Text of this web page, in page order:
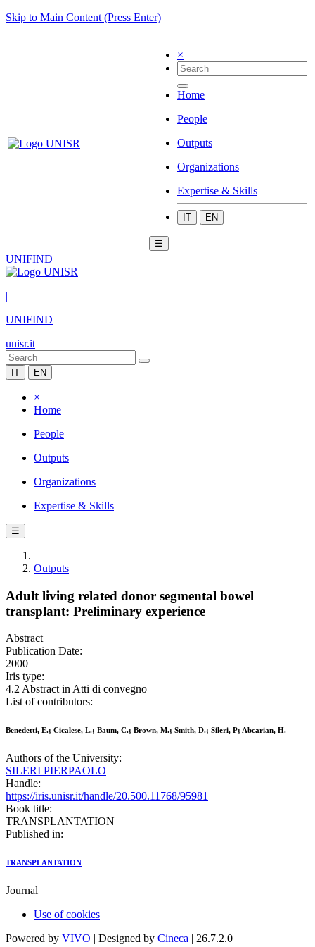
Skip to Main Content (Press Enter)
×
Home
People
Outputs
Organizations
Expertise & Skills
IT EN
☰
UNIFIND
|
UNIFIND
unisr.it
IT EN
×
Home
People
Outputs
Organizations
Expertise & Skills
☰
Outputs
Adult living related donor segmental bowel
transplant: Preliminary experience
Abstract
Publication Date:
2000
Iris type:
4.2 Abstract in Atti di convegno
List of contributors:
Benedetti, E.; Cicalese, L.; Baum, C.; Brown, M.; Smith, D.; Sileri, P; Abcarian, H.
Authors of the University:
SILERI PIERPAOLO
Handle:
https://iris.unisr.it/handle/20.500.11768/95981
Book title:
TRANSPLANTATION
Published in:
TRANSPLANTATION
Journal
Use of cookies
Powered by VIVO | Designed by Cineca | 26.7.2.0